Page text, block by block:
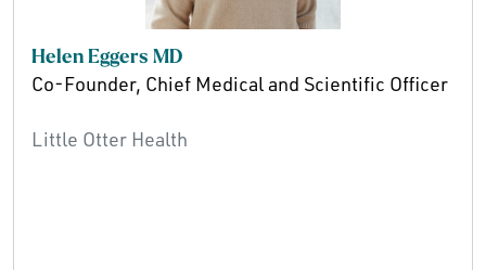
Helen Eggers MD
Co-Founder, Chief Medical and Scientific Officer
Little Otter Health